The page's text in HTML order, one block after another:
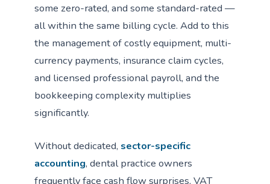
some zero-rated, and some standard-rated —
all within the same billing cycle. Add to this
the management of costly equipment, multi-
currency payments, insurance claim cycles,
and licensed professional payroll, and the
bookkeeping complexity multiplies
significantly.
Without dedicated, sector-specific
accounting, dental practice owners
frequently face cash flow surprises, VAT